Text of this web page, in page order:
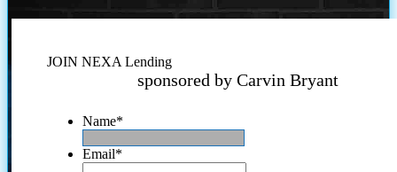
JOIN NEXA Lending
sponsored by Carvin Bryant
Name*
Email*